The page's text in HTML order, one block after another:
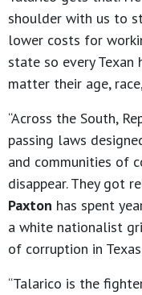
shoulder with us to
lower costs for
state so every
matter their age,
“Across the South,
passing laws
and communities of
disappear. They got
Paxton has spent
a white nationalist
of corruption in
“Talarico is the